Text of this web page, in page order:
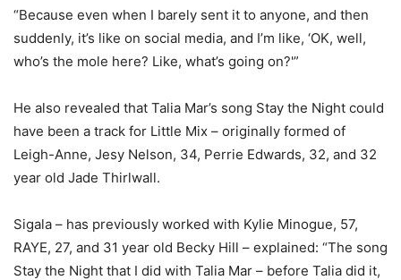
“Because even when I barely sent it to anyone, and then
suddenly, it’s like on social media, and I’m like, ‘OK, well,
who’s the mole here? Like, what’s going on?'”
He also revealed that Talia Mar’s song Stay the Night could
have been a track for Little Mix – originally formed of
Leigh-Anne, Jesy Nelson, 34, Perrie Edwards, 32, and 32
year old Jade Thirlwall.
Sigala – has previously worked with Kylie Minogue, 57,
RAYE, 27, and 31 year old Becky Hill – explained: “The song
Stay the Night that I did with Talia Mar – before Talia did it,